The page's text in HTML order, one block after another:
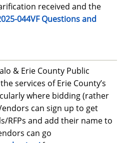
received and the
044VF Questions and
& Erie County Public
services of Erie County’s
where bidding (rather
can sign up to get
RFPs and add their name to
can go